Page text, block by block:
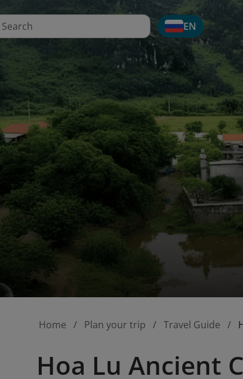
EN
Home Plan your trip Travel Guide
Hoa Lu Ancient